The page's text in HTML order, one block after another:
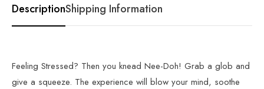
DescriptionShipping Information
Feeling Stressed? Then you knead Nee-Doh! Grab a glob and
give a squeeze. The experience will blow your mind, soothe